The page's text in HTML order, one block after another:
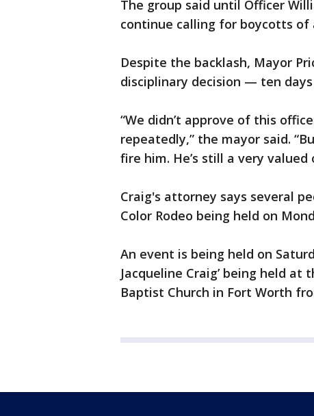
The group said until Officer
continue calling for boycotts of
Despite the backlash, Mayor
disciplinary decision — ten
“We didn’t approve of this
repeatedly,” the mayor said.
fire him. He’s still a very
Craig's attorney says several
Color Rodeo being held on
An event is being held on
Jacqueline Craig’ being held
Baptist Church in Fort Worth